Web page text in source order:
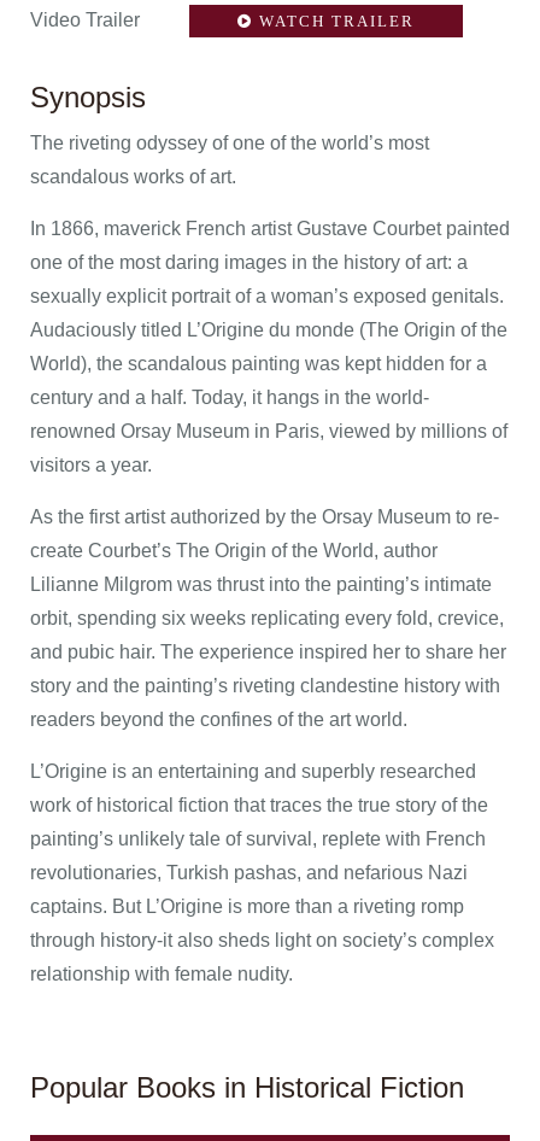
Video Trailer WATCH TRAILER
Synopsis
The riveting odyssey of one of the world’s most
scandalous works of art.
In 1866, maverick French artist Gustave Courbet painted
one of the most daring images in the history of art: a
sexually explicit portrait of a woman’s exposed genitals.
Audaciously titled L’Origine du monde (The Origin of the
World), the scandalous painting was kept hidden for a
century and a half. Today, it hangs in the world-
renowned Orsay Museum in Paris, viewed by millions of
visitors a year.
As the first artist authorized by the Orsay Museum to re-
create Courbet’s The Origin of the World, author
Lilianne Milgrom was thrust into the painting’s intimate
orbit, spending six weeks replicating every fold, crevice,
and pubic hair. The experience inspired her to share her
story and the painting’s riveting clandestine history with
readers beyond the confines of the art world.
L’Origine is an entertaining and superbly researched
work of historical fiction that traces the true story of the
painting’s unlikely tale of survival, replete with French
revolutionaries, Turkish pashas, and nefarious Nazi
captains. But L’Origine is more than a riveting romp
through history-it also sheds light on society’s complex
relationship with female nudity.
Popular Books in Historical Fiction